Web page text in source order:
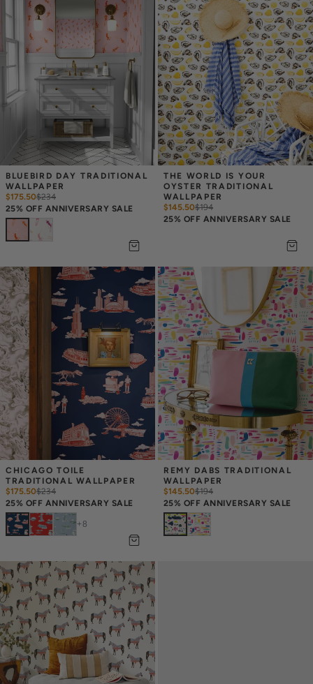
BLUEBIRD DAY TRADITIONAL
WALLPAPER
$175.50$234
25% OFF ANNIVERSARY SALE
THE WORLD IS YOUR
OYSTER TRADITIONAL
WALLPAPER
$145.50$194
25% OFF ANNIVERSARY SALE
CHICAGO TOILE
TRADITIONAL WALLPAPER
$175.50$234
25% OFF ANNIVERSARY SALE
+8
REMY DABS TRADITIONAL
WALLPAPER
$145.50$194
25% OFF ANNIVERSARY SALE